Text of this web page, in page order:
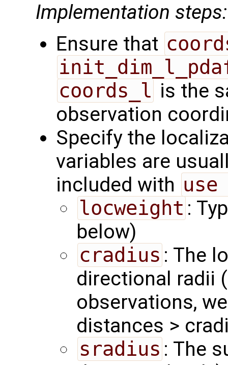
Implementation steps:
Ensure that
coords_l is the
observation
Specify the
variables are
included with
locweight :
below)
cradius : The
directional radii
observations,
distances >
sradius : The